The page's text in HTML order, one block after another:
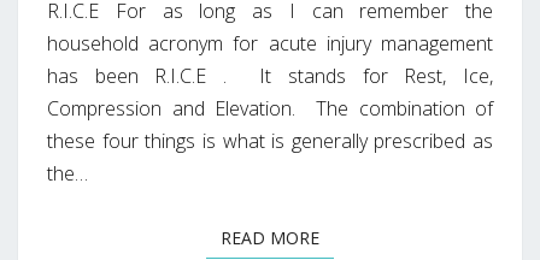
R.I.C.E For as long as I can remember the
household acronym for acute injury management
has been R.I.C.E . It stands for Rest, Ice,
Compression and Elevation. The combination of
these four things is what is generally prescribed as
the…
READ MOREREAD MORE